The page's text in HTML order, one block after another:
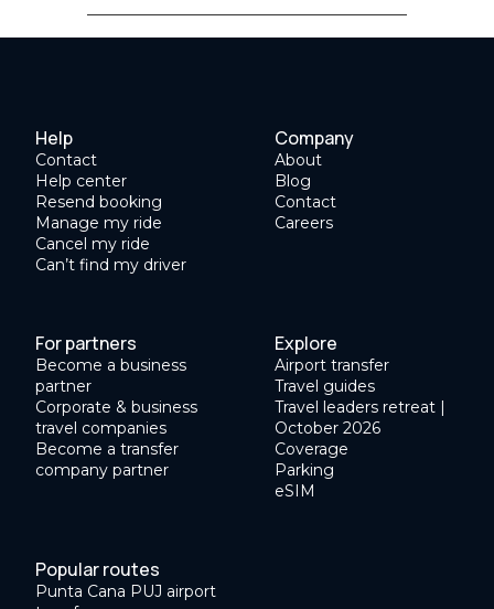
Help
Contact
Help center
Resend booking
Manage my ride
Cancel my ride
Can’t find my driver
Company
About
Blog
Contact
Careers
For partners
Become a business
partner
Corporate & business
travel companies
Become a transfer
company partner
Explore
Airport transfer
Travel guides
Travel leaders retreat |
October 2026
Coverage
Parking
eSIM
Popular routes
Punta Cana PUJ airport